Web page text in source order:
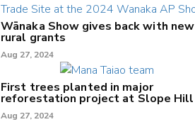
Wānaka Show gives back with new
rural grants
Aug 27, 2024
First trees planted in major
reforestation project at Slope Hill
Aug 27, 2024